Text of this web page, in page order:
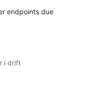
endpoints due
i drift